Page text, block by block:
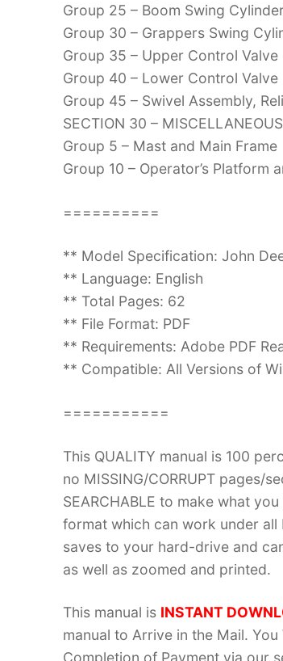
Group 25 – Boom Swing Cylinder
Group 30 – Grappers Swing
Group 35 – Upper Control Valve
Group 40 – Lower Control Valve
Group 45 – Swivel Assembly,
SECTION 30 – MISCELLANEOUS
Group 5 – Mast and Main Frame
Group 10 – Operator’s Platform
==========
** Model Specification: John
** Language: English
** Total Pages: 62
** File Format: PDF
** Requirements: Adobe PDF
** Compatible: All Versions of
===========
This QUALITY manual is 100
no MISSING/CORRUPT pages/
SEARCHABLE to make what
format which can work under
saves to your hard-drive and
as well as zoomed and printed.
This manual is INSTANT
manual to Arrive in the Mail.